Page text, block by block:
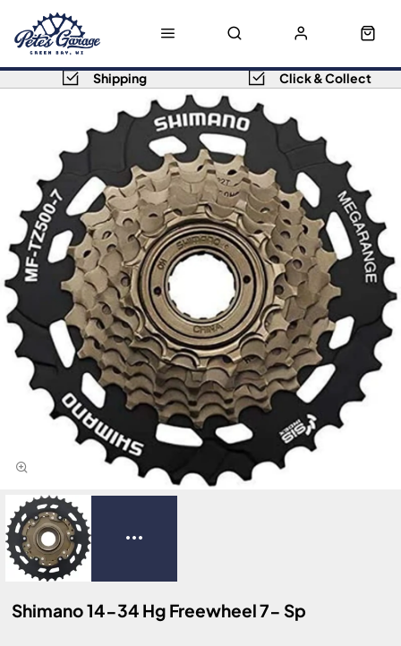
Shipping Click & Collect
Shimano 14-34 Hg Freewheel 7- Sp